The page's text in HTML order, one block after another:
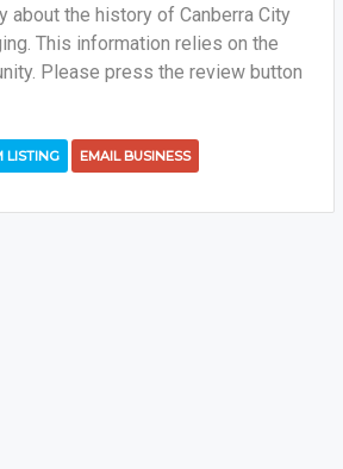
about the history of Canberra City
This information relies on the
Please press the review button
LISTING EMAIL BUSINESS